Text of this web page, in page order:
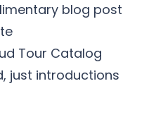
blog post
Tour Catalog
just introductions